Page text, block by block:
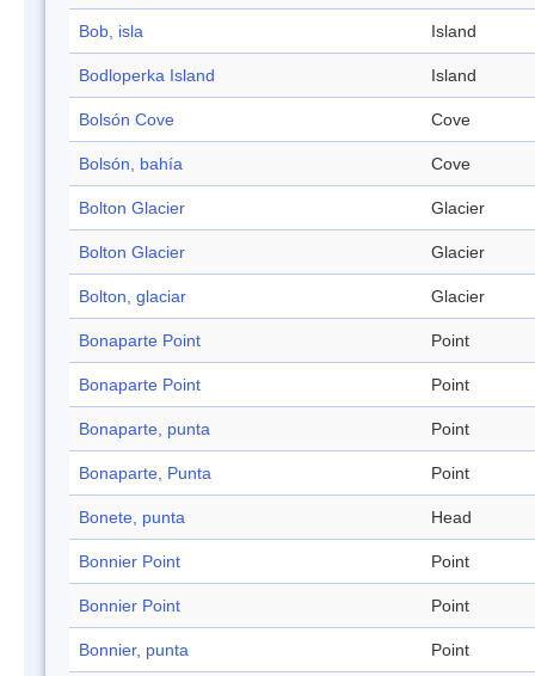
Bob, isla Island
Bodloperka Island Island
Bolsón Cove Cove
Bolsón, bahía Cove
Bolton Glacier Glacier
Bolton Glacier Glacier
Bolton, glaciar Glacier
Bonaparte Point Point
Bonaparte Point Point
Bonaparte, punta Point
Bonaparte, Punta Point
Bonete, punta Head
Bonnier Point Point
Bonnier Point Point
Bonnier, punta Point